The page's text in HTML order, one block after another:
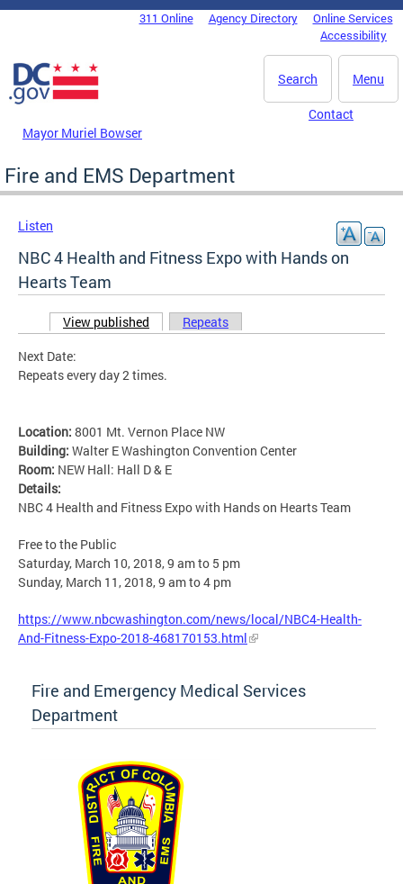
Skip to main content
DC Agency Top Menu311 Online Agency Directory
Online Services
Accessibility
Menu
Search
Mayor Muriel Bowser
Contact
Fire and EMS Department
Listen
NBC 4 Health and Fitness Expo with Hands on
Hearts Team
Primary tabs
View published (active tab)
Repeats
Next Date:
Repeats every day 2 times.
Location: 8001 Mt. Vernon Place NW
Building: Walter E Washington Convention Center
Room: NEW Hall: Hall D & E
Details:
NBC 4 Health and Fitness Expo with Hands on Hearts Team
Free to the Public
Saturday, March 10, 2018, 9 am to 5 pm
Sunday, March 11, 2018, 9 am to 4 pm
https://www.nbcwashington.com/news/local/NBC4-Health-
And-Fitness-Expo-2018-468170153.html
Fire and Emergency Medical Services
Department